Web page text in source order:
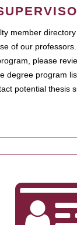
member
of our
please
degree program
potential thesis